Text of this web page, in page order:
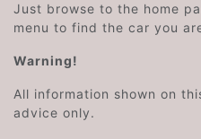
Just browse to the home
menu to find the car you
Warning!
All information shown on
advice only.